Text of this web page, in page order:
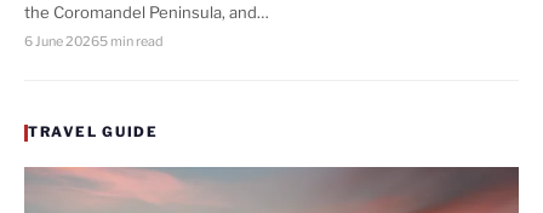
the Coromandel Peninsula, and…
6 June 20265 min read
TRAVEL GUIDE